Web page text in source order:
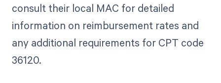
consult their local MAC for detailed
information on reimbursement rates and
any additional requirements for CPT code
36120.